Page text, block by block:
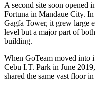
A second site soon opened
Fortuna in Mandaue City.
Gagfa Tower, it grew large
level but a major part of
building.
When GoTeam moved into
Cebu I.T. Park in June
shared the same vast floor